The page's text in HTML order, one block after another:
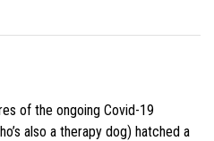
of the ongoing Covid-19
also a therapy dog) hatched a